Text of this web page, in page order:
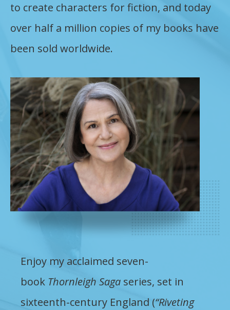
to create characters for fiction, and today
over half a million copies of my books have
been sold worldwide.
Enjoy my acclaimed seven-
book Thornleigh Saga series, set in
sixteenth-century England (“Riveting